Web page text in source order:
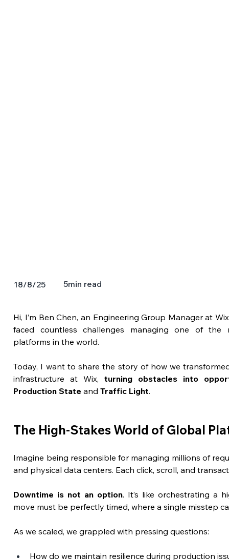
18/8/25 5min read
Hi, I’m Ben Chen, an Engineering Group Manager at
faced countless challenges managing one of the
platforms in the world.
Today, I want to share the story of how we
infrastructure at Wix, turning obstacles into
Production State and Traffic Light.
The High-Stakes World of Global
Imagine being responsible for managing millions of
and physical data centers. Each click, scroll, and
Downtime is not an option. It’s like orchestrating a
move must be perfectly timed, where a single misstep
As we scaled, we grappled with pressing questions:
How do we maintain resilience during production